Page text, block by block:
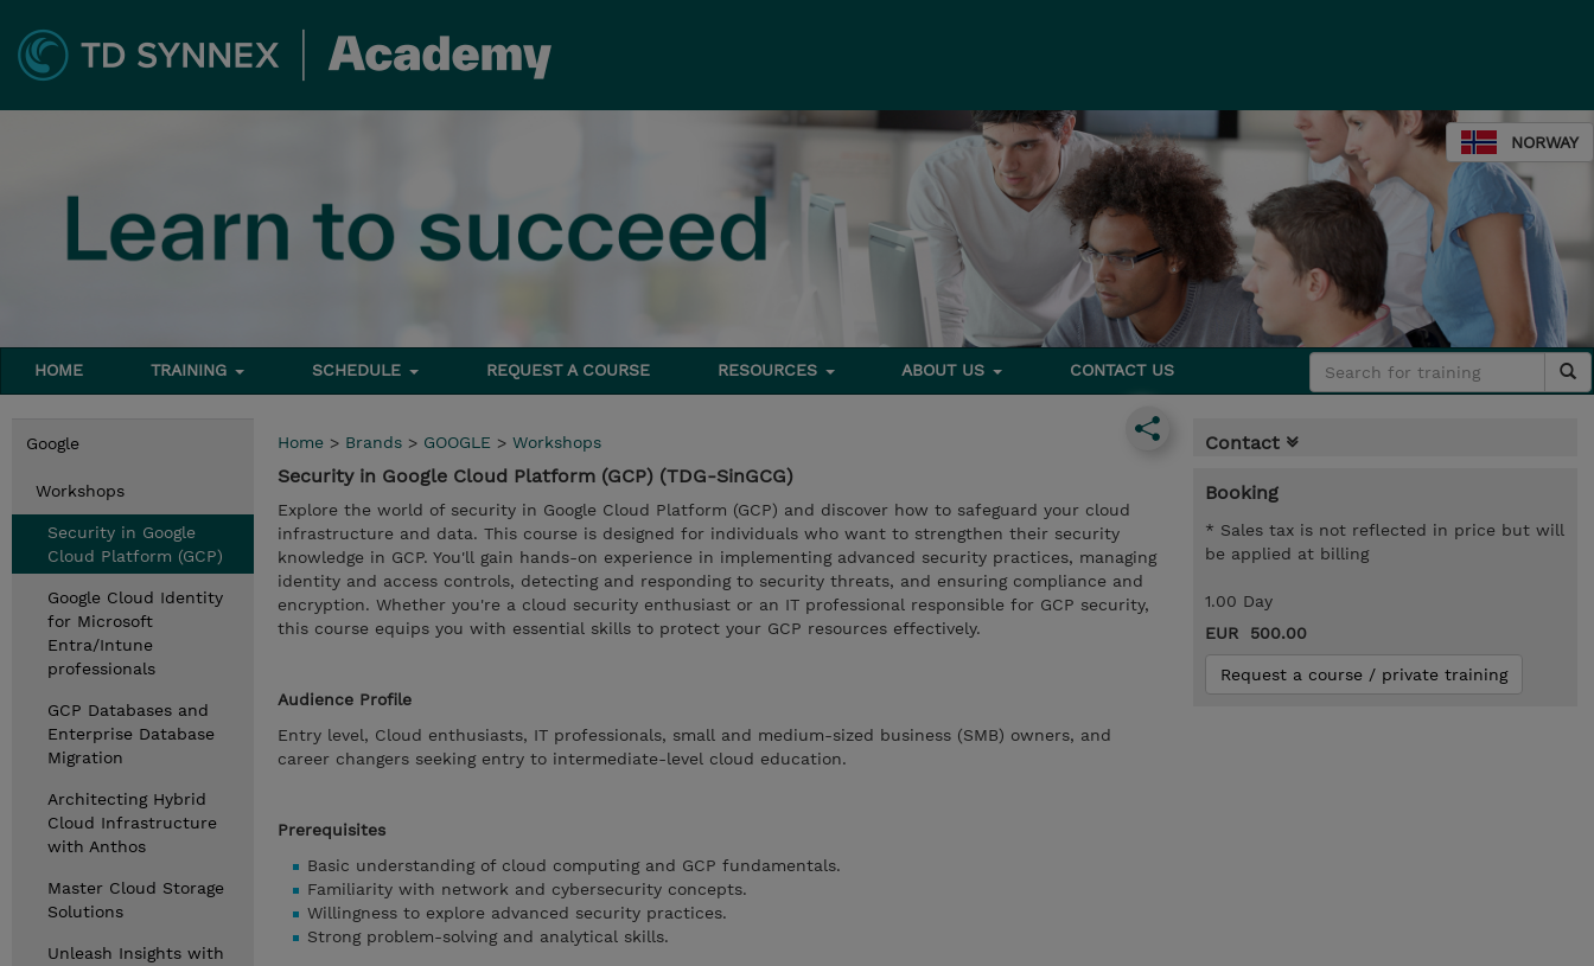
NORWAY
HOME TRAINING SCHEDULE REQUEST A COURSE RESOURCES ABOUT US CONTACT US
Google
Workshops
Security in Google
Cloud Platform (GCP)
Google Cloud Identity
for Microsoft
Entra/Intune
professionals
GCP Databases and
Enterprise Database
Migration
Architecting Hybrid
Cloud Infrastructure
with Anthos
Master Cloud Storage
Solutions
Unleash Insights with
Home > Brands > GOOGLE > Workshops
Security in Google Cloud Platform (GCP) (TDG-SinGCG)
Explore the world of security in Google Cloud Platform (GCP) and discover how to safeguard your cloud
infrastructure and data. This course is designed for individuals who want to strengthen their security
knowledge in GCP. You'll gain hands-on experience in implementing advanced security practices, managing
identity and access controls, detecting and responding to security threats, and ensuring compliance and
encryption. Whether you're a cloud security enthusiast or an IT professional responsible for GCP security,
this course equips you with essential skills to protect your GCP resources effectively.
Audience Profile
Entry level, Cloud enthusiasts, IT professionals, small and medium-sized business (SMB) owners, and
career changers seeking entry to intermediate-level cloud education.
Prerequisites
Basic understanding of cloud computing and GCP fundamentals.
Familiarity with network and cybersecurity concepts.
Willingness to explore advanced security practices.
Strong problem-solving and analytical skills.
Contact
Booking
* Sales tax is not reflected in price but will
be applied at billing
1.00 Day
EUR 500.00
Request a course / private training